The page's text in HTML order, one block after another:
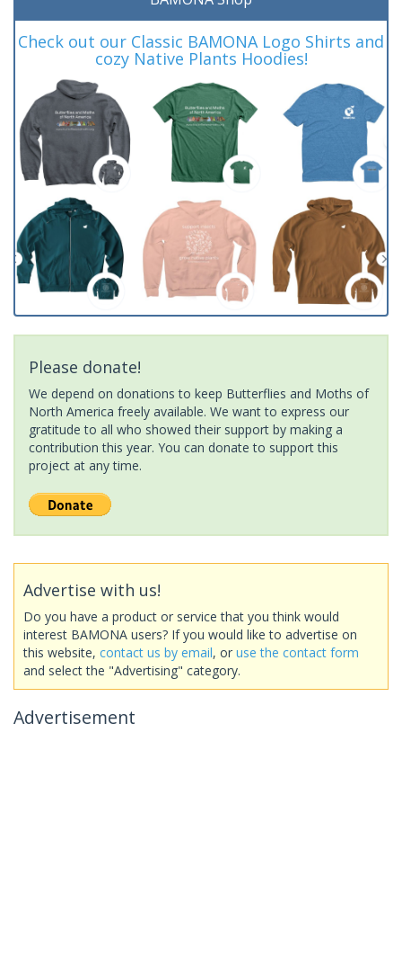
Check out our Classic BAMONA Logo Shirts and
cozy Native Plants Hoodies!
Please donate!
We depend on donations to keep Butterflies and Moths of
North America freely available. We want to express our
gratitude to all who showed their support by making a
contribution this year. You can donate to support this
project at any time.
Advertise with us!
Do you have a product or service that you think would
interest BAMONA users? If you would like to advertise on
this website, contact us by email, or use the contact form
and select the "Advertising" category.
Advertisement